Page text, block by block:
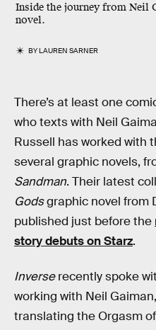
Inside the journey from Neil
novel.
BYLAUREN SARNER
There’s at least one
who texts with Neil
Russell has worked with
several graphic novels,
Sandman. Their latest
Godsgraphic novel from
published just before the
story debuts on Starz.
Inverserecently spoke
working with Neil
translating the Orgasm